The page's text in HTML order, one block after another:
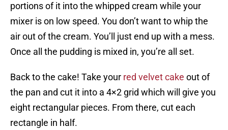
portions of it into the whipped cream while your
mixer is on low speed. You don’t want to whip the
air out of the cream. You’ll just end up with a mess.
Once all the pudding is mixed in, you’re all set.
Back to the cake! Take your red velvet cake out of
the pan and cut it into a 4×2 grid which will give you
eight rectangular pieces. From there, cut each
rectangle in half.